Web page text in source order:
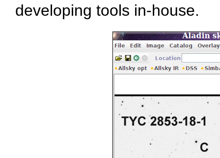
developing tools in-house.